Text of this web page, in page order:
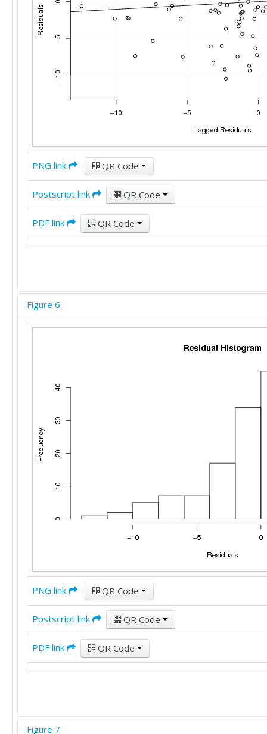
PNG link QR Code
Postscript link QR Code
PDF link QR Code
Figure 6
PNG link QR Code
Postscript link QR Code
PDF link QR Code
Figure 7